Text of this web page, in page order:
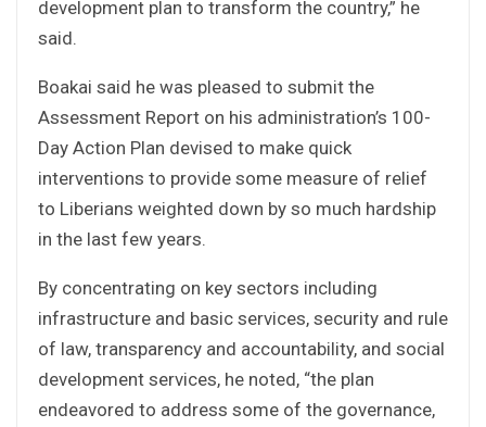
development plan to transform the country,” he
said.
Boakai said he was pleased to submit the
Assessment Report on his administration’s 100-
Day Action Plan devised to make quick
interventions to provide some measure of relief
to Liberians weighted down by so much hardship
in the last few years.
By concentrating on key sectors including
infrastructure and basic services, security and rule
of law, transparency and accountability, and social
development services, he noted, “the plan
endeavored to address some of the governance,